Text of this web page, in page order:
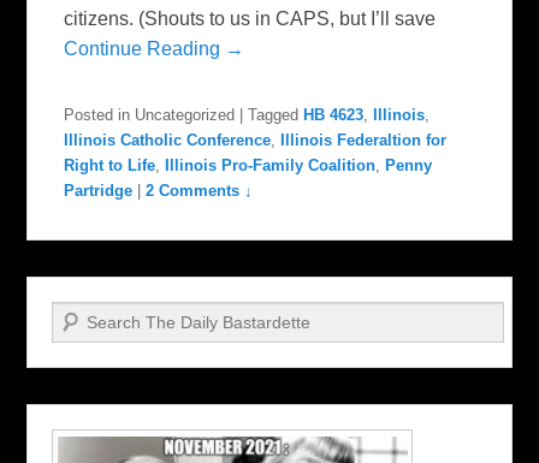
citizens. (Shouts to us in CAPS, but I’ll save
Continue Reading →
Posted in Uncategorized |Tagged HB 4623, Illinois,
Illinois Catholic Conference,
Illinois Federaltion for
Right to Life, Illinois Pro-Family Coalition, Penny
Partridge
|2 Comments ↓
Search